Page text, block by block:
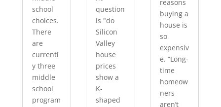
school
choices.
There
are
currentl
y three
middle
school
program
question
is "do
Silicon
Valley
house
prices
show a
K-
shaped
reasons
buying a
house is
so
expensiv
e. “Long-
time
homeow
ners
aren’t